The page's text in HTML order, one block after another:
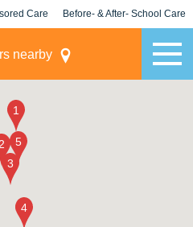
Care Before- & After- School Care
nearby